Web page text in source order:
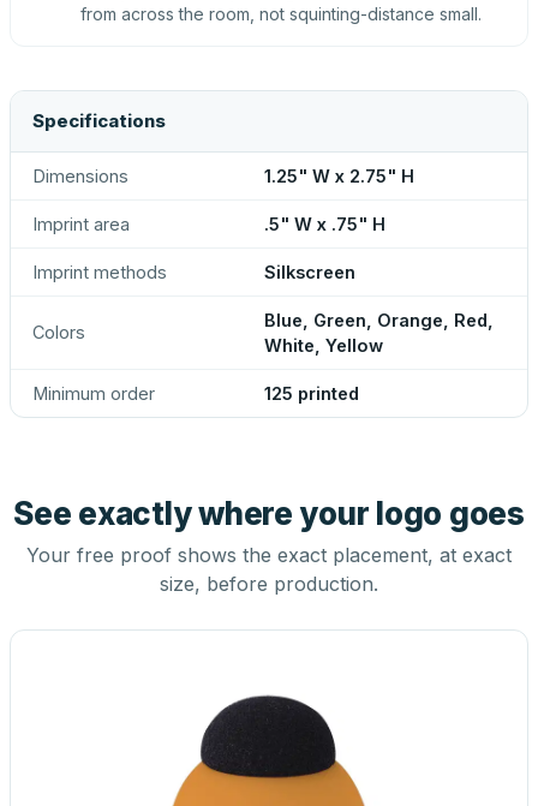
from across the room, not squinting-distance small.
Specifications
Dimensions 1.25" W x 2.75" H
Imprint area .5" W x .75" H
Imprint methods Silkscreen
Colors
Blue, Green, Orange, Red,
White, Yellow
Minimum order 125 printed
See exactly where your logo goes
Your free proof shows the exact placement, at exact
size, before production.